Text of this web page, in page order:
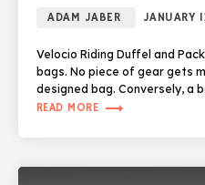
ADAM JABER JANUARY
Velocio Riding Duffel and
bags. No piece of gear gets
designed bag. Conversely, a
READ MORE trending_flat